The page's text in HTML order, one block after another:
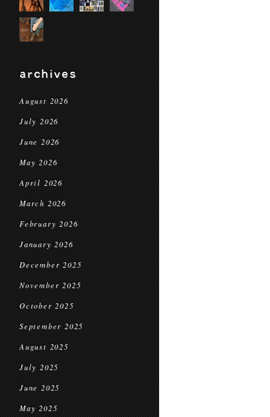
archives
August 2026
July 2026
June 2026
May 2026
April 2026
March 2026
February 2026
January 2026
December 2025
November 2025
October 2025
September 2025
August 2025
July 2025
June 2025
May 2025